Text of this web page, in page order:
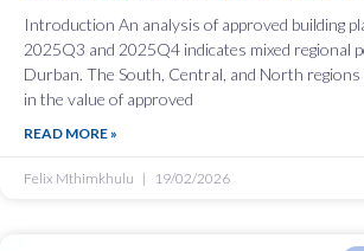
Introduction An analysis of approved building
2025Q3 and 2025Q4 indicates mixed regional
Durban. The South, Central, and North
in the value of approved
READ MORE »
Felix Mthimkhulu 19/02/2026